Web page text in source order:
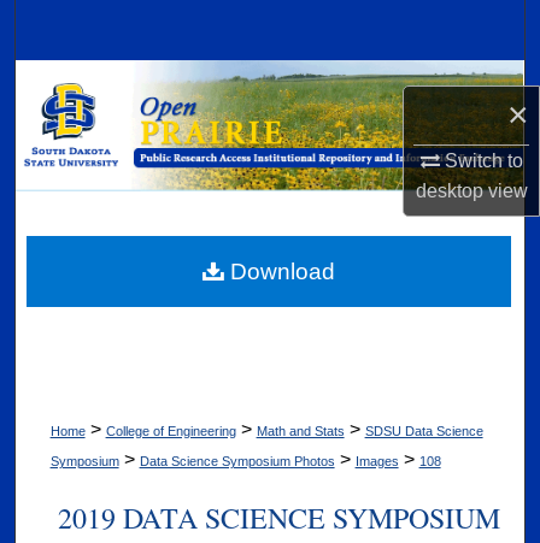
×
Switch to
desktopview
Browse Collections
My Account
Digital Commons Network™
Home > College of Engineering > Math and Stats > SDSU Data Science
Symposium > Data Science Symposium Photos > Images > 108
2019 DATA SCIENCE SYMPOSIUM
Download